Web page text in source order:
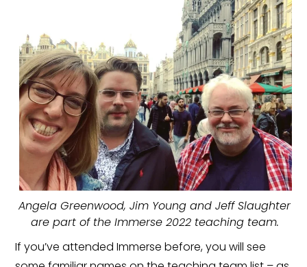
Angela Greenwood, Jim Young and Jeff Slaughter
are part of the Immerse 2022 teaching team.
If you’ve attended Immerse before, you will see